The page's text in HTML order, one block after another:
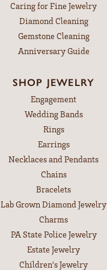
Caring for Fine Jewelry
Diamond Cleaning
Gemstone Cleaning
Anniversary Guide
SHOP JEWELRY
Engagement
Wedding Bands
Rings
Earrings
Necklaces and Pendants
Chains
Bracelets
Lab Grown Diamond Jewelry
Charms
PA State Police Jewelry
Estate Jewelry
Children's Jewelry